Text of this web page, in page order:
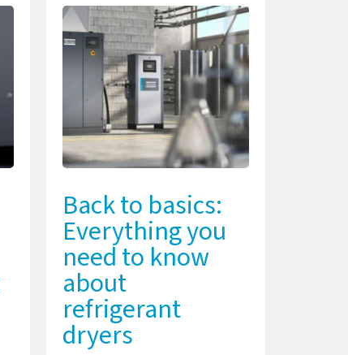
Back to basics:
Everything you
need to know
about
refrigerant
dryers